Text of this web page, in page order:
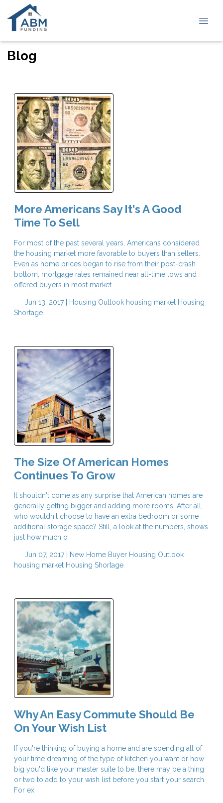
Blog
More Americans Say It's A Good
Time To Sell
For most of the past several years, Americans considered
the housing market more favorable to buyers than sellers.
Even as home prices began to rise from their post-crash
bottom, mortgage rates remained near all-time lows and
offered buyers in most market
Jun 13, 2017 | Housing Outlook housing market Housing
Shortage
The Size Of American Homes
Continues To Grow
It shouldn't come as any surprise that American homes are
generally getting bigger and adding more rooms. After all,
who wouldn't choose to have an extra bedroom or some
additional storage space? Still, a look at the numbers, shows
just how much o
Jun 07, 2017 | New Home Buyer Housing Outlook
housing market Housing Shortage
Why An Easy Commute Should Be
On Your Wish List
If you're thinking of buying a home and are spending all of
your time dreaming of the type of kitchen you want or how
big you'd like your master suite to be, there may be a thing
or two to add to your wish list before you start your search.
For ex